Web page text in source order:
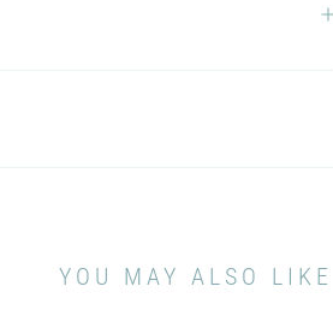
YOU MAY ALSO LIKE